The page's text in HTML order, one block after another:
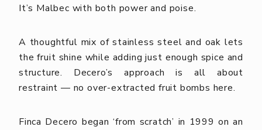
It’s Malbec with both power and poise.
A thoughtful mix of stainless steel and oak lets
the fruit shine while adding just enough spice and
structure. Decero’s approach is all about
restraint — no over-extracted fruit bombs here.
Finca Decero began ‘from scratch’ in 1999 on an